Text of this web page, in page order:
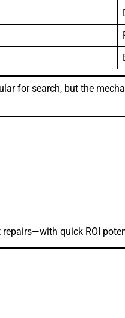
for search, but the
quick ROI